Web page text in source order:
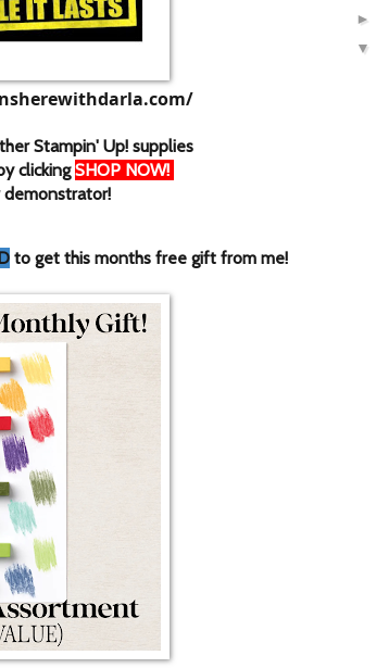
Stampin' Up! supplies
clicking SHOP NOW!
to get this months free gift from me!
►
▼